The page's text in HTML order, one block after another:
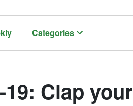
Categories
Clap